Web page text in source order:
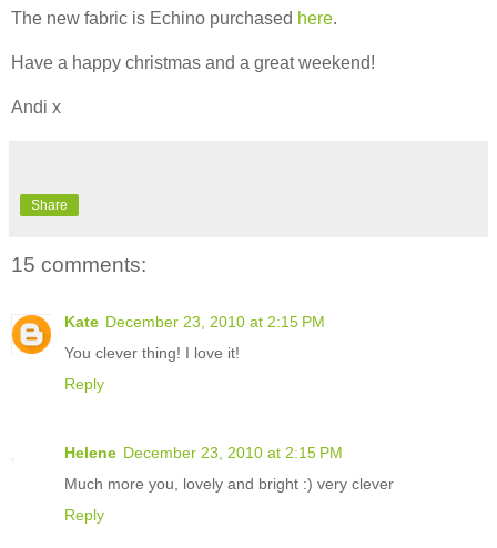
The new fabric is Echino purchased here.
Have a happy christmas and a great weekend!
Andi x
Share
15 comments:
Kate December 23, 2010 at 2:15 PM
You clever thing! I love it!
Reply
Helene December 23, 2010 at 2:15 PM
Much more you, lovely and bright :) very clever
Reply